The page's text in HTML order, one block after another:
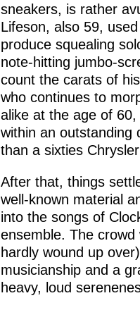
sneakers, is rather
Lifeson, also 59,
produce squealing
note-hitting jumbo-
count the carats of
who continues to
alike at the age of
within an outstanding
than a sixties
After that, things
well-known material
into the songs of
ensemble. The
hardly wound up
musicianship and a
heavy, loud